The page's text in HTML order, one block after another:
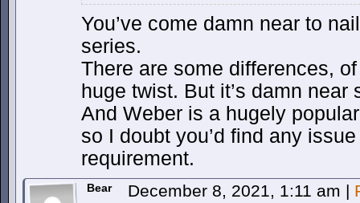
You’ve come damn near to
series.
There are some differences,
huge twist. But it’s damn near
And Weber is a hugely
so I doubt you’d find any
requirement.
Bear December 8, 2021, 1:11 am |